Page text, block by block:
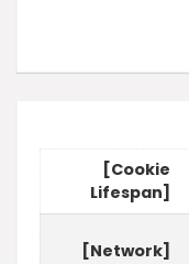
[Cookie
Lifespan]
[Network]